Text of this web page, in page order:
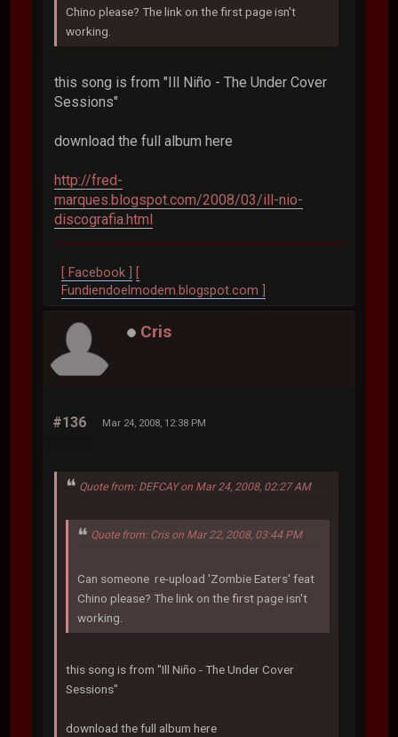
Chino please? The link on the first page isn't
working.
this song is from "Ill Niño - The Under Cover
Sessions"
download the full album here
http://fred-
marques.blogspot.com/2008/03/ill-nio-
discografia.html
[ Facebook ]
Fundiendoelmodem.blogspot.com ]
Cris
#136 Mar 24, 2008, 12:38 PM
Quote from: DEFCAY on Mar 24, 2008, 02:27 AM
Quote from: Cris on Mar 22, 2008, 03:44 PM
Can someone re-upload 'Zombie Eaters' feat
Chino please? The link on the first page isn't
working.
this song is from "Ill Niño - The Under Cover
Sessions"
download the full album here